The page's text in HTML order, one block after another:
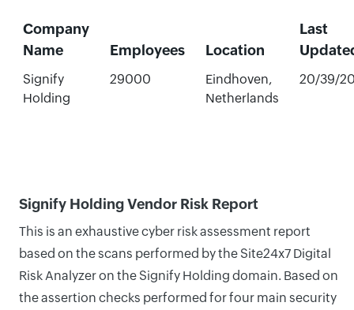
Company
Name
Employees Location
Last
Signify
Holding
29000
Eindhoven,
Netherlands
20/39/
Signify Holding Vendor Risk Report
This is an exhaustive cyber risk assessment report
based on the scans performed by the Site24x7 Digital
Risk Analyzer on the Signify Holding domain. Based on
the assertion checks performed for four main security